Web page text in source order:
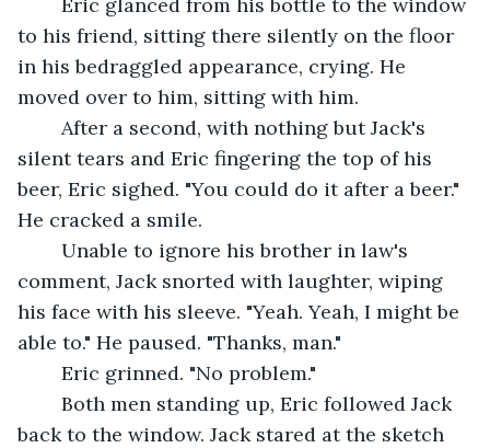
to his friend, sitting there silently on the floor
in his bedraggled appearance, crying. He
moved over to him, sitting with him.
silent tears and Eric fingering the top of his
beer, Eric sighed. "You could do it after a beer."
He cracked a smile.
comment, Jack snorted with laughter, wiping
his face with his sleeve. "Yeah. Yeah, I might be
able to." He paused. "Thanks, man."
	Eric grinned. "No problem."
back to the window. Jack stared at the sketch